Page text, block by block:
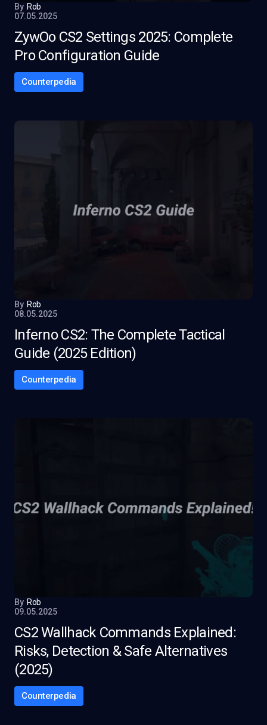
By Rob
07.05.2025
ZywOo CS2 Settings 2025: Complete
Pro Configuration Guide
Counterpedia
By Rob
08.05.2025
Inferno CS2: The Complete Tactical
Guide (2025 Edition)
Counterpedia
By Rob
09.05.2025
CS2 Wallhack Commands Explained:
Risks, Detection & Safe Alternatives
(2025)
Counterpedia